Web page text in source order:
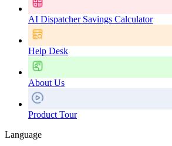
AI Dispatcher Savings Calculator
Help Desk
About Us
Product Tour
Language